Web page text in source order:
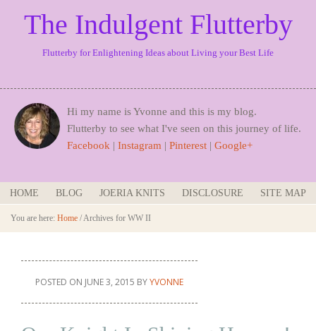
The Indulgent Flutterby
Flutterby for Enlightening Ideas about Living your Best Life
Hi my name is Yvonne and this is my blog.
Flutterby to see what I've seen on this journey of life.
Facebook | Instagram | Pinterest | Google+
HOME BLOG JOERIA KNITS DISCLOSURE SITE MAP
You are here: Home /Archives for WW II
POSTED ON JUNE 3, 2015 BYYVONNE